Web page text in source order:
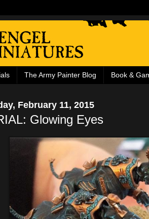
The Army Painter Blog Book &
February 11, 2015
Glowing Eyes